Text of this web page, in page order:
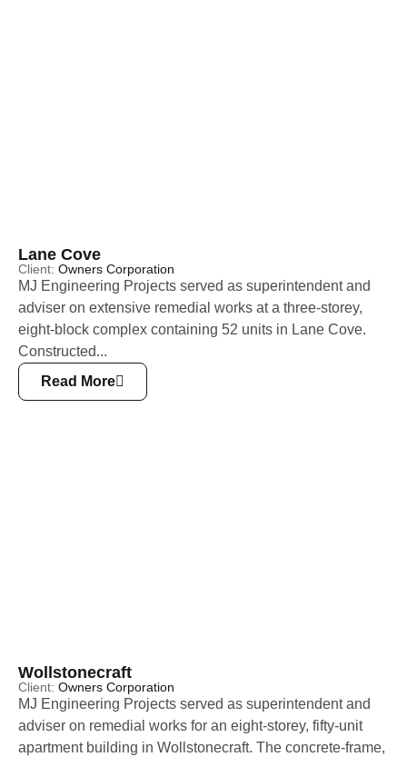
Lane Cove
Client: Owners Corporation
MJ Engineering Projects served as superintendent and
adviser on extensive remedial works at a three-storey,
eight-block complex containing 52 units in Lane Cove.
Constructed...
Read More
Wollstonecraft
Client: Owners Corporation
MJ Engineering Projects served as superintendent and
adviser on remedial works for an eight-storey, fifty-unit
apartment building in Wollstonecraft. The concrete-frame,